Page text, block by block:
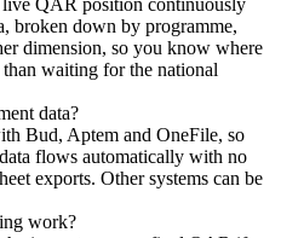
QAR position continuously
broken down by programme,
dimension, so you know where
waiting for the national
data?
Bud, Aptem and OneFile, so
flows automatically with no
exports. Other systems can be
work?